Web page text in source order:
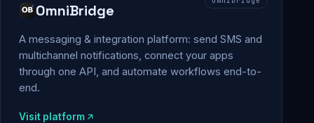
OmniBridge
A messaging & integration platform: send SMS and
multichannel notifications, connect your apps
through one API, and automate workflows end-to-
end.
Visit platform